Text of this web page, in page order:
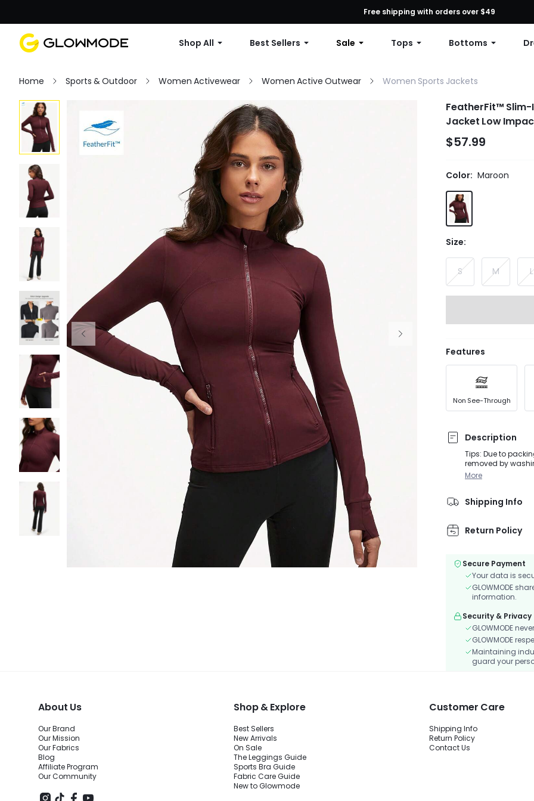
First Order: 10% OFF Any Order, 12% OFF $79+, or 15% OFF $99+ |
Free shipping with orders over $49
Shop All Best Sellers Sale Tops Bottoms
Home Sports & Outdoor Women Activewear Women Active Outwear Women Sports Jackets
FeatherFit™ Slim-
Jacket Low
$57.99
Color: Maroon
Size:
S M L
Features
Non See-Through
Description
Tips: Due to
removed by
so size up if you
More
Shipping Info
Return Policy
Secure Payment
Your data is
GLOWMODE
information.
Security & Privacy
GLOWMODE
GLOWMODE
Maintaining
guard your
About Us
Our Brand
Our Mission
Our Fabrics
Blog
Affiliate Program
Our Community
Shop & Explore
Best Sellers
New Arrivals
On Sale
The Leggings Guide
Sports Bra Guide
Fabric Care Guide
New to Glowmode
Customer Care
Shipping Info
Return Policy
Contact Us